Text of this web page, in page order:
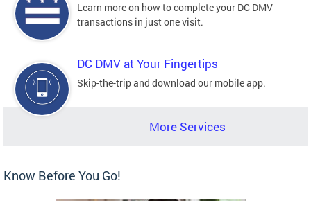
Learn more on how to complete your DC DMV
transactions in just one visit.
DC DMV at Your Fingertips
Skip-the-trip and download our mobile app.
More Services
Know Before You Go!